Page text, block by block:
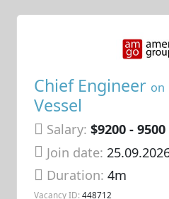
Chief Engineer on
Vessel
Salary: $9200 -
Join date:
Duration:4m
Vacancy ID: 448712